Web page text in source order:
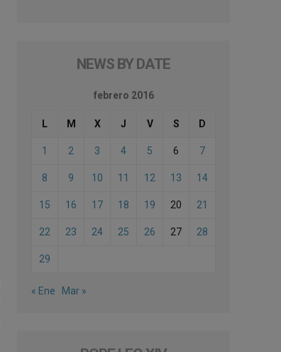
NEWS BY DATE
febrero 2016
L M X J V S D
1 2 3 4 5 6 7
8 9 10 11 12 13 14
15 16 17 18 19 20 21
22 23 24 25 26 27 28
29
« Ene Mar »